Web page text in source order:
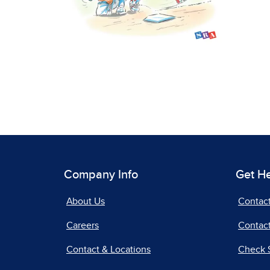
Company Info
About Us
Careers
Contact & Locations
Get
Check